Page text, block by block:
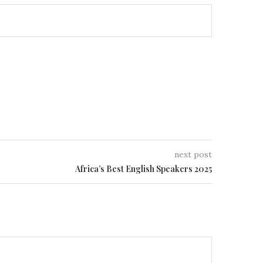
next post
Africa’s Best English Speakers 2025